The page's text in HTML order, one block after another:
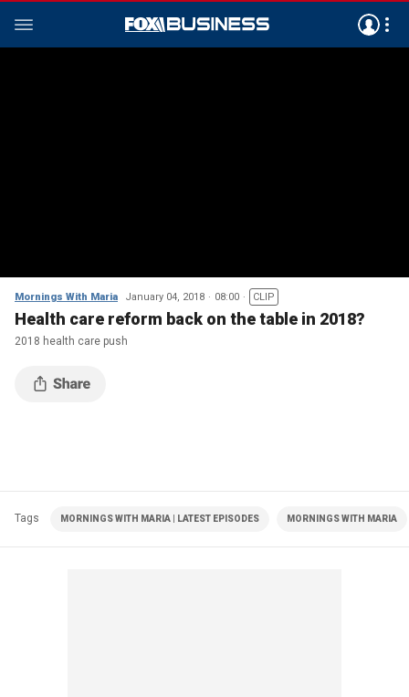
Mornings With Maria January 04, 2018 08:00 CLIP
Health care reform back on the table in 2018?
2018 health care push
Tags MORNINGS WITH MARIA | LATEST EPISODES MORNINGS WITH MARIA